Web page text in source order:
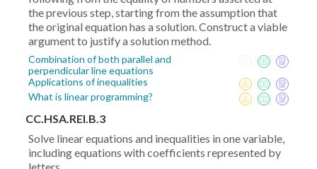
the previous step, starting from the assumption that
the original equation has a solution. Construct a viable
argument to justify a solution method.
Combination of both parallel and
perpendicular line equations
Applications of inequalities
What is linear programming?
CC.HSA.REI.B.3
Solve linear equations and inequalities in one variable,
including equations with coefficients represented by